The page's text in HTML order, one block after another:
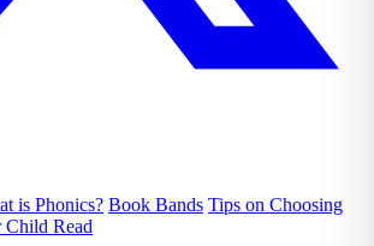
is Phonics? Book Bands Tips on Choosing
Read